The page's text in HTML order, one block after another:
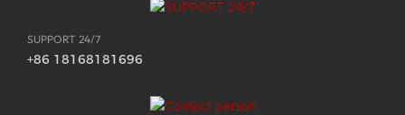
SUPPORT 24/7
+86 18168181696